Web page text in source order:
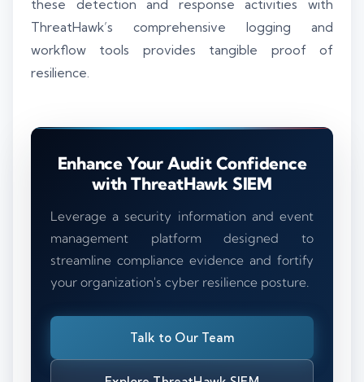
these detection and response activities with
ThreatHawk’s comprehensive logging and
workflow tools provides tangible proof of
resilience.
Enhance Your Audit Confidence
with ThreatHawk SIEM
Leverage a security information and event
management platform designed to
streamline compliance evidence and fortify
your organization's cyber resilience posture.
Talk to Our Team